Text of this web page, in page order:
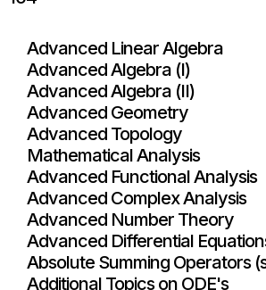
Advanced Linear Algebra
Advanced Algebra (I)
Advanced Algebra (II)
Advanced Geometry
Advanced Topology
Mathematical Analysis
Advanced Functional Analysis
Advanced Complex Analysis
Advanced Number Theory
Advanced Differential
Absolute Summing Operators
Additional Topics on ODE's